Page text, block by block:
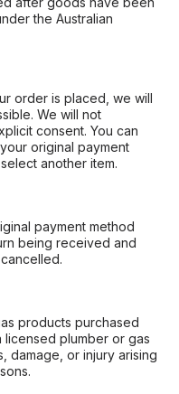
the Australian
order is placed, we will
We will not
consent. You can
original payment
another item.
payment method
being received and
products purchased
licensed plumber or gas
damage, or injury arising